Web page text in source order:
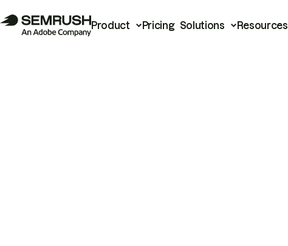
Product Pricing Solutions Resources